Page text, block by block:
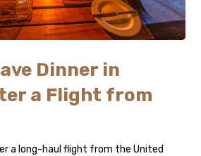
Dinner in
a Flight from
a long-haul flight from the United